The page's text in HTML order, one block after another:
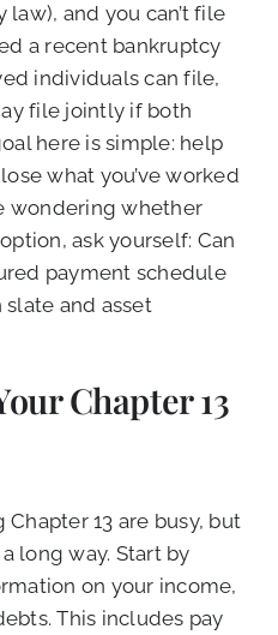
and you can’t file
a recent bankruptcy
individuals can file,
file jointly if both
here is simple: help
what you’ve worked
wondering whether
ask yourself: Can
payment schedule
and asset
Chapter 13
13 are busy, but
long way. Start by
on your income,
This includes pay